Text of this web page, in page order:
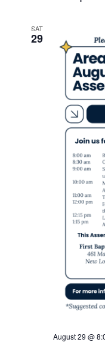
SAT
29
August 29 @